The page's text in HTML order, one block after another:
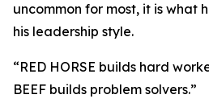
uncommon for most, it is what
his leadership style.
“RED HORSE builds hard
BEEF builds problem solvers.”